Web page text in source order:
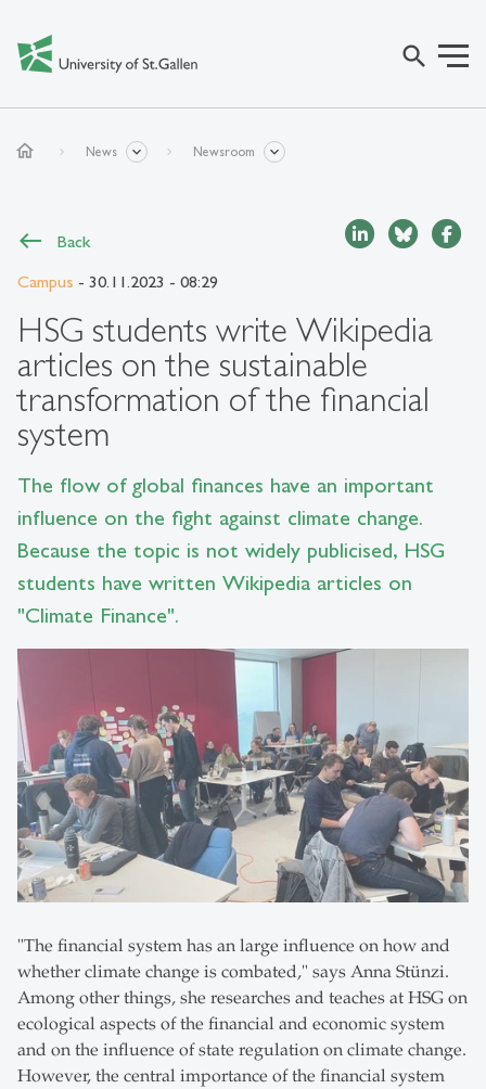
search
home News Newsroom
Back
Campus - 30.11.2023 - 08:29
HSG students write Wikipedia
articles on the sustainable
transformation of the financial
system
The flow of global finances have an important
influence on the fight against climate change.
Because the topic is not widely publicised, HSG
students have written Wikipedia articles on
"Climate Finance".
"The financial system has an large influence on how and
whether climate change is combated," says Anna Stünzi.
Among other things, she researches and teaches at HSG on
ecological aspects of the financial and economic system
and on the influence of state regulation on climate change.
However, the central importance of the financial system